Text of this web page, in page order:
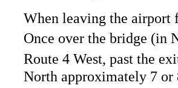
When leaving the airport
Once over the bridge (in
Route 4 West, past the
North approximately 7 or